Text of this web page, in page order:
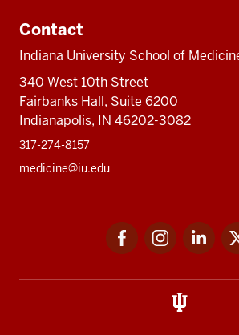
Contact
Indiana University School of
340 West 10th Street
Fairbanks Hall, Suite 6200
Indianapolis, IN 46202-3082
317-274-8157
medicine@iu.edu
FacebookInstagram